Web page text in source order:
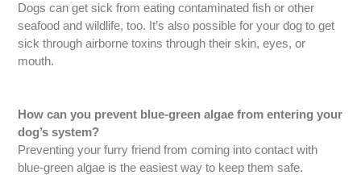
Dogs can get sick from eating contaminated fish or other
seafood and wildlife, too. It’s also possible for your dog to get
sick through airborne toxins through their skin, eyes, or
mouth.
How can you prevent blue-green algae from entering your
dog’s system?
Preventing your furry friend from coming into contact with
blue-green algae is the easiest way to keep them safe.